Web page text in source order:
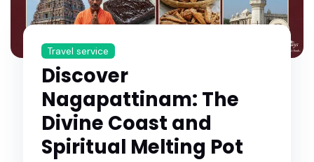
Travel service
Discover
Nagapattinam: The
Divine Coast and
Spiritual Melting Pot